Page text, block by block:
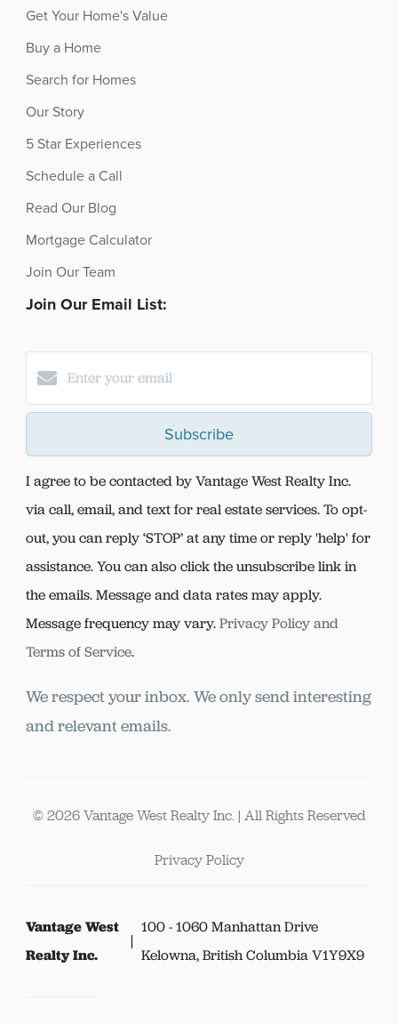
Get Your Home's Value
Buy a Home
Search for Homes
Our Story
5 Star Experiences
Schedule a Call
Read Our Blog
Mortgage Calculator
Join Our Team
Join Our Email List:
Subscribe
I agree to be contacted by Vantage West Realty Inc.
via call, email, and text for real estate services. To opt-
out, you can reply ‘STOP’ at any time or reply 'help' for
assistance. You can also click the unsubscribe link in
the emails. Message and data rates may apply.
Message frequency may vary.Privacy Policy and
Terms of Service.
We respect your inbox. We only send interesting
and relevant emails.
© 2026 Vantage West Realty Inc. | All Rights Reserved
Privacy Policy
Vantage West
Realty Inc.
100 - 1060 Manhattan Drive
Kelowna, British Columbia V1Y9X9